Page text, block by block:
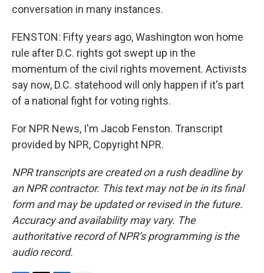
conversation in many instances.
FENSTON: Fifty years ago, Washington won home
rule after D.C. rights got swept up in the
momentum of the civil rights movement. Activists
say now, D.C. statehood will only happen if it's part
of a national fight for voting rights.
For NPR News, I'm Jacob Fenston. Transcript
provided by NPR, Copyright NPR.
NPR transcripts are created on a rush deadline by
an NPR contractor. This text may not be in its final
form and may be updated or revised in the future.
Accuracy and availability may vary. The
authoritative record of NPR’s programming is the
audio record.